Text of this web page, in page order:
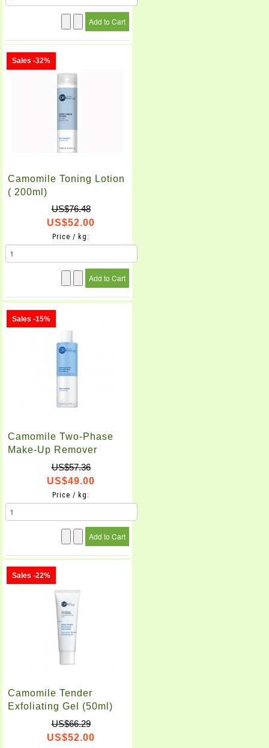
Sales -32%
Camomile Toning Lotion
( 200ml)
US$76.48
US$52.00
Price / kg:
Sales -15%
Camomile Two-Phase
Make-Up Remover
US$57.36
US$49.00
Price / kg:
Sales -22%
Camomile Tender
Exfoliating Gel (50ml)
US$66.29
US$52.00